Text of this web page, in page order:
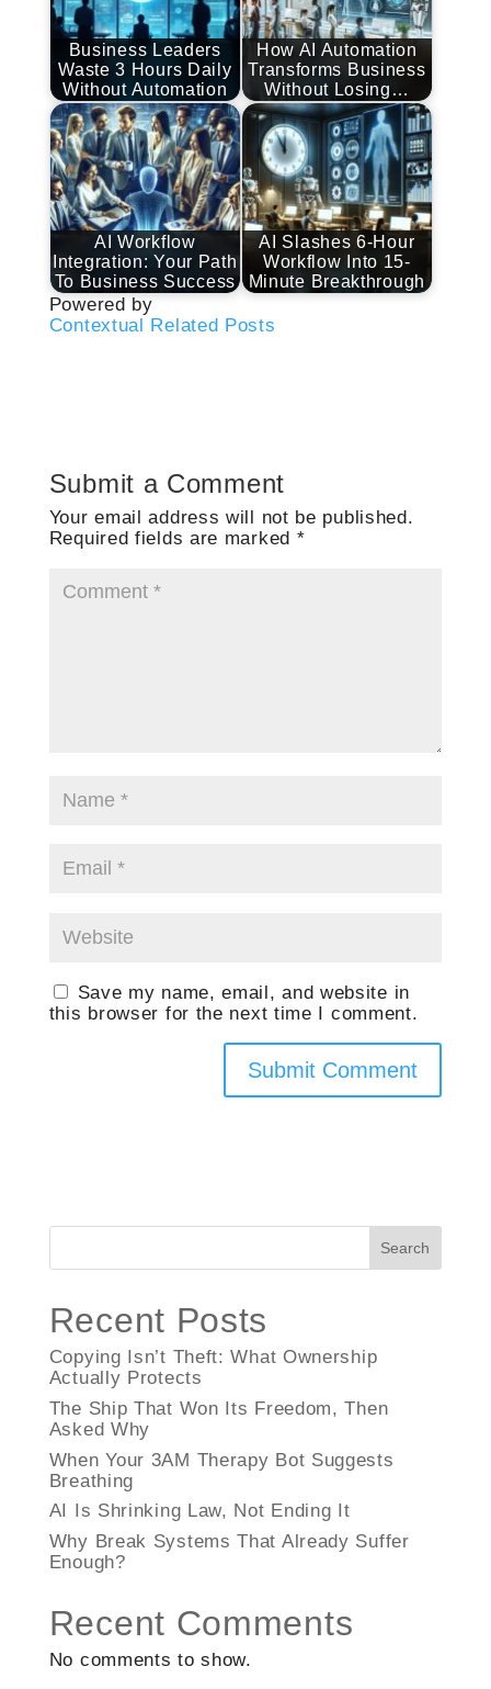
Business Leaders
Waste 3 Hours Daily
Without Automation
How AI Automation
Transforms Business
Without Losing…
AI Workflow
Integration: Your Path
To Business Success
AI Slashes 6-Hour
Workflow Into 15-
Minute Breakthrough
Powered by
Contextual Related Posts
Submit a Comment
Your email address will not be published.
Required fields are marked *
Save my name, email, and website in
this browser for the next time I comment.
Search
Recent Posts
Copying Isn’t Theft: What Ownership
Actually Protects
The Ship That Won Its Freedom, Then
Asked Why
When Your 3AM Therapy Bot Suggests
Breathing
AI Is Shrinking Law, Not Ending It
Why Break Systems That Already Suffer
Enough?
Recent Comments
No comments to show.